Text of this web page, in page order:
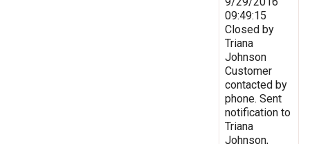
09:49:15
Closed by
Triana
Johnson
Customer
contacted by
phone. Sent
notification to
Triana
Johnson,